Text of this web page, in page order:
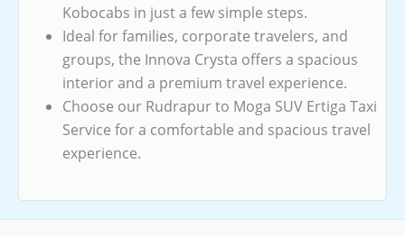
Kobocabs in just a few simple steps.
Ideal for families, corporate travelers, and
groups, the Innova Crysta offers a spacious
interior and a premium travel experience.
Choose our Rudrapur to Moga SUV Ertiga Taxi
Service for a comfortable and spacious travel
experience.